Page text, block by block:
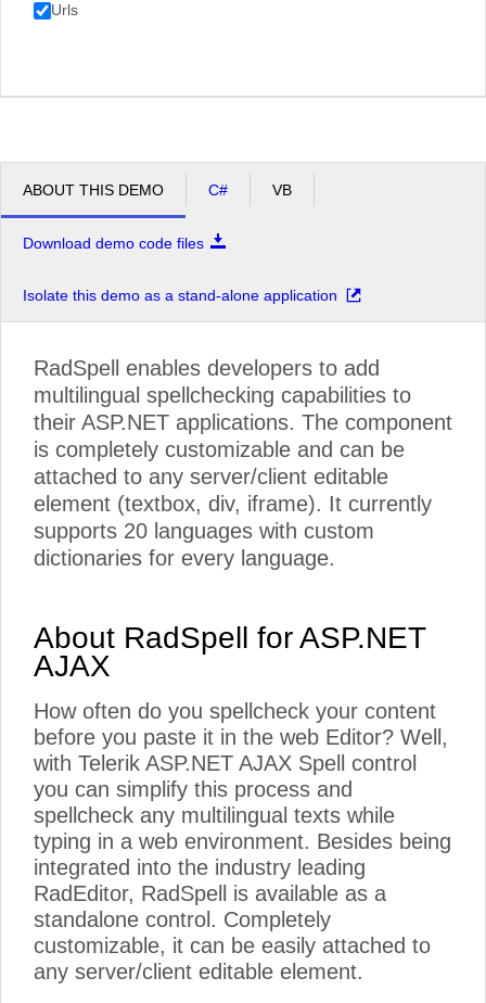
Urls
ABOUT THIS DEMO C# VB
Download demo code files
Isolate this demo as a stand-alone application
RadSpell enables developers to add
multilingual spellchecking capabilities to
their ASP.NET applications. The component
is completely customizable and can be
attached to any server/client editable
element (textbox, div, iframe). It currently
supports 20 languages with custom
dictionaries for every language.
About RadSpell for ASP.NET
AJAX
How often do you spellcheck your content
before you paste it in the web Editor? Well,
with Telerik ASP.NET AJAX Spell control
you can simplify this process and
spellcheck any multilingual texts while
typing in a web environment. Besides being
integrated into the industry leading
RadEditor, RadSpell is available as a
standalone control. Completely
customizable, it can be easily attached to
any server/client editable element.